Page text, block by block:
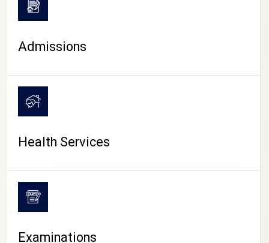
CAMPUS LIFE
Admissions
Health Services
Examinations